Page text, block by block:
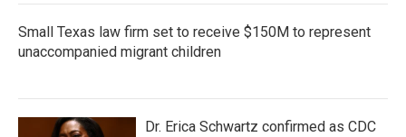
Small Texas law firm set to receive $150M to represent
unaccompanied migrant children
Dr. Erica Schwartz confirmed as CDC